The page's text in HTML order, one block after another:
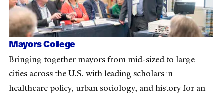
Mayors College
Bringing together mayors from mid-sized to large
cities across the U.S. with leading scholars in
healthcare policy, urban sociology, and history for an